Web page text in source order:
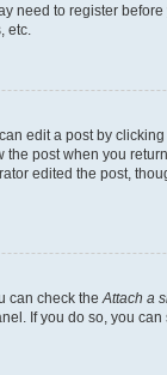
need to register
etc.
edit a post by
post when you
edited the post,
can check the Attach a
If you do so, you